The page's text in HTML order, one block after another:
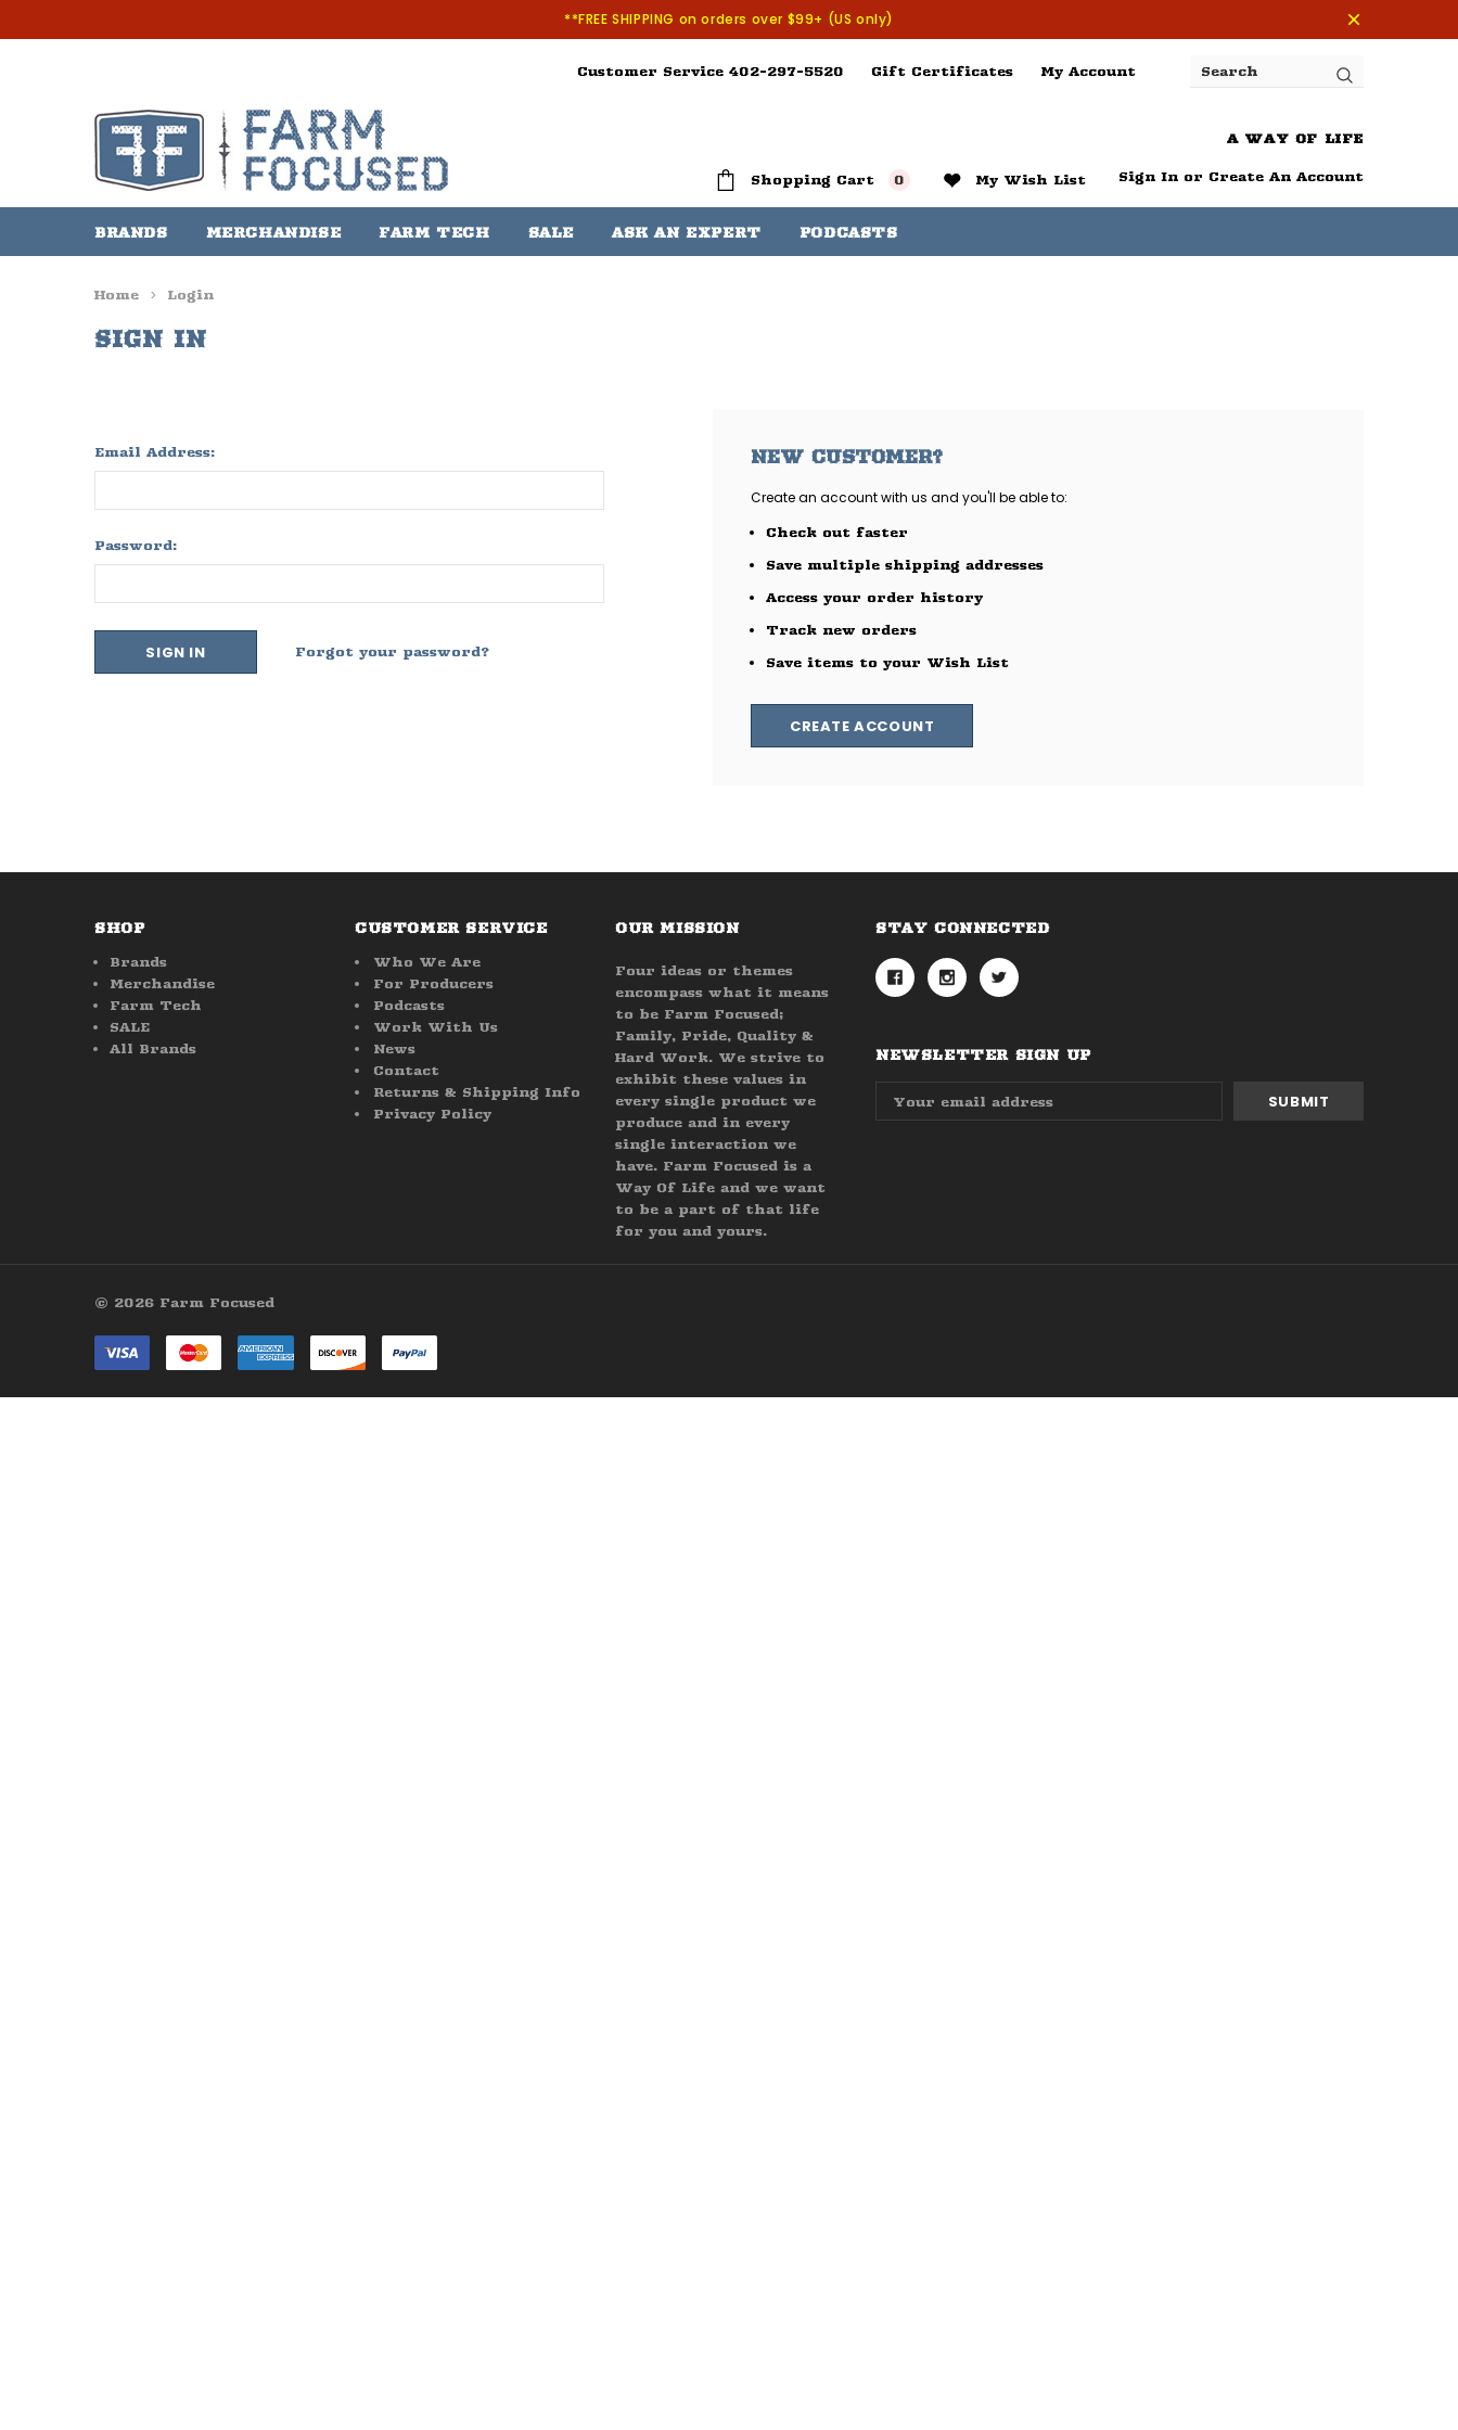
**FREE SHIPPING on orders over $99+ (US only)
Customer Service 402-297-5520 Gift Certificates My Account
Search
A WAY OF LIFE
Shopping Cart 0 My Wish List Sign In or Create An Account
BRANDS MERCHANDISE FARM TECH SALE ASK AN EXPERT PODCASTS
Home Login
SIGN IN
Email Address:
Password:
Forgot your password?
NEW CUSTOMER?
Create an account with us and you'll be able to:
Check out faster
Save multiple shipping addresses
Access your order history
Track new orders
Save items to your Wish List
CREATE ACCOUNT
SHOP
Brands
Merchandise
Farm Tech
SALE
All Brands
CUSTOMER SERVICE
Who We Are
For Producers
Podcasts
Work With Us
News
Contact
Returns & Shipping Info
Privacy Policy
OUR MISSION
Four ideas or themes
encompass what it means
to be Farm Focused;
Family, Pride, Quality &
Hard Work. We strive to
exhibit these values in
every single product we
produce and in every
single interaction we
have. Farm Focused is a
Way Of Life and we want
to be a part of that life
for you and yours.
STAY CONNECTED
NEWSLETTER SIGN UP
Address
© 2026 Farm Focused